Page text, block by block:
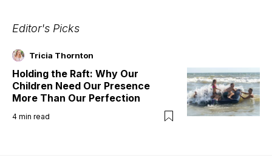
Editor's Picks
Tricia Thornton
Holding the Raft: Why Our
Children Need Our Presence
More Than Our Perfection
4 min read